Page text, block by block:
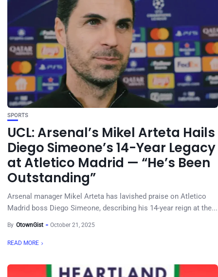
SPORTS
UCL: Arsenal’s Mikel Arteta Hails
Diego Simeone’s 14-Year Legacy
at Atletico Madrid — “He’s Been
Outstanding”
Arsenal manager Mikel Arteta has lavished praise on Atletico
Madrid boss Diego Simeone, describing his 14-year reign at the...
By OtownGist October 21, 2025
READ MORE